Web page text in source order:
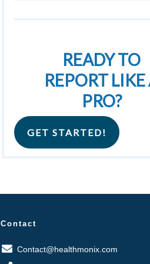
READY TO
REPORT LIKE
PRO?
GET STARTED!
Contact
Contact@healthmonix.com